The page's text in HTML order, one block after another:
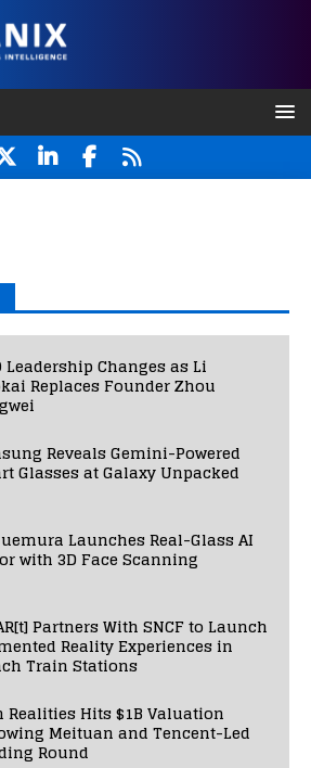
Leadership Changes as Li
Replaces Founder Zhou
Reveals Gemini-Powered
Glasses at Galaxy Unpacked
Launches Real-Glass AI
with 3D Face Scanning
Partners With SNCF to Launch
Reality Experiences in
Train Stations
Realities Hits $1B Valuation
Meituan and Tencent-Led
Round